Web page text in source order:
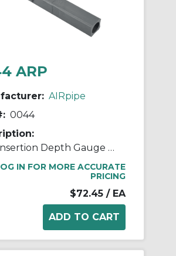
ARP
AIRpipe
0044
Pipe Insertion Depth Gauge / Marker
IN FOR MORE ACCURATE
PRICING
$72.45 / EA